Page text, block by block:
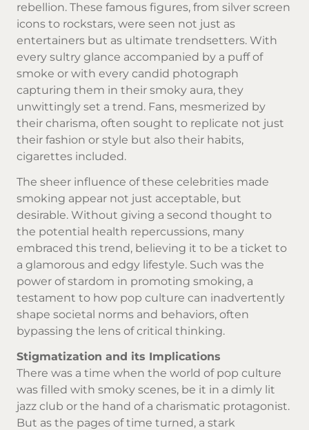
rebellion. These famous figures, from silver screen
icons to rockstars, were seen not just as
entertainers but as ultimate trendsetters. With
every sultry glance accompanied by a puff of
smoke or with every candid photograph
capturing them in their smoky aura, they
unwittingly set a trend. Fans, mesmerized by
their charisma, often sought to replicate not just
their fashion or style but also their habits,
cigarettes included.
The sheer influence of these celebrities made
smoking appear not just acceptable, but
desirable. Without giving a second thought to
the potential health repercussions, many
embraced this trend, believing it to be a ticket to
a glamorous and edgy lifestyle. Such was the
power of stardom in promoting smoking, a
testament to how pop culture can inadvertently
shape societal norms and behaviors, often
bypassing the lens of critical thinking.
Stigmatization and its Implications
There was a time when the world of pop culture
was filled with smoky scenes, be it in a dimly lit
jazz club or the hand of a charismatic protagonist.
But as the pages of time turned, a stark